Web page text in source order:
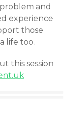
and
experience
those
life too.
this session